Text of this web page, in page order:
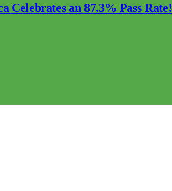
Celebrates an 87.3% Pass Rate!